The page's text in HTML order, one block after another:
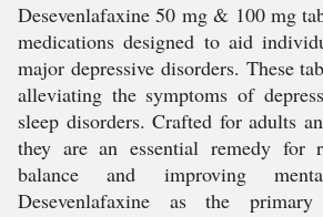
Desevenlafaxine 50 mg & 100 mg
medications designed to aid
major depressive disorders. These
alleviating the symptoms of
sleep disorders. Crafted for adults
they are an essential remedy for
balance and improving
Desevenlafaxine as the